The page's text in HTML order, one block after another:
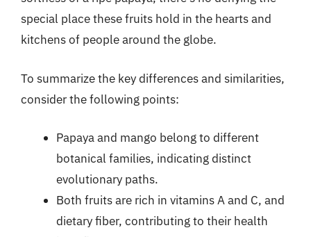
special place these fruits hold in the hearts and
kitchens of people around the globe.
To summarize the key differences and similarities,
consider the following points:
Papaya and mango belong to different
botanical families, indicating distinct
evolutionary paths.
Both fruits are rich in vitamins A and C, and
dietary fiber, contributing to their health